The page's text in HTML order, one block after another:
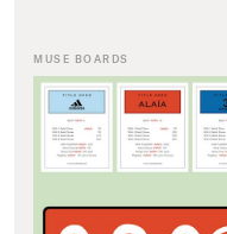
MUSE BOARDS